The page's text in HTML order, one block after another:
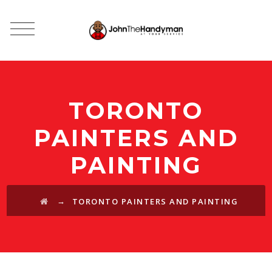
TORONTO
PAINTERS AND
PAINTING
→ TORONTO PAINTERS AND PAINTING